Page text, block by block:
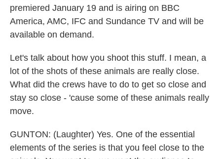
premiered January 19 and is airing on BBC
America, AMC, IFC and Sundance TV and will be
available on demand.
Let's talk about how you shoot this stuff. I mean, a
lot of the shots of these animals are really close.
What did the crews have to do to get so close and
stay so close - 'cause some of these animals really
move.
GUNTON: (Laughter) Yes. One of the essential
elements of the series is that you feel close to the